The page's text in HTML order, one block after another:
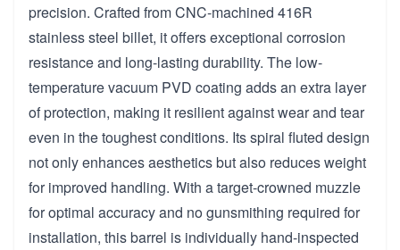
precision. Crafted from CNC-machined 416R
stainless steel billet, it offers exceptional corrosion
resistance and long-lasting durability. The low-
temperature vacuum PVD coating adds an extra layer
of protection, making it resilient against wear and tear
even in the toughest conditions. Its spiral fluted design
not only enhances aesthetics but also reduces weight
for improved handling. With a target-crowned muzzle
for optimal accuracy and no gunsmithing required for
installation, this barrel is individually hand-inspected